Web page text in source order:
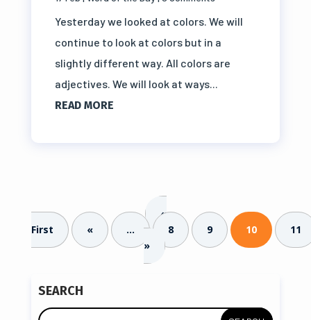
Yesterday we looked at colors. We will
continue to look at colors but in a
slightly different way. All colors are
adjectives. We will look at ways...
READ MORE
«
First
« ... 8 9 10
11
»
SEARCH